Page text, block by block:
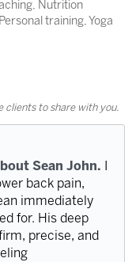
Nutrition
training, Yoga
clients to share with you.
Sean John.
back pain,
immediately
for. His deep
precise, and